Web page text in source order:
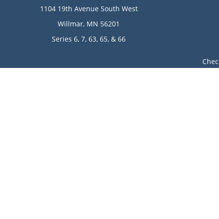
1104 19th Avenue South West
Willmar, MN 56201
Series 6, 7, 63, 65, & 66